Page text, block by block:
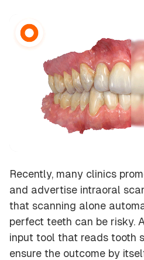
Recently, many clinics
and advertise intraoral
that scanning alone
perfect teeth can be risky.
input tool that reads tooth
ensure the outcome by